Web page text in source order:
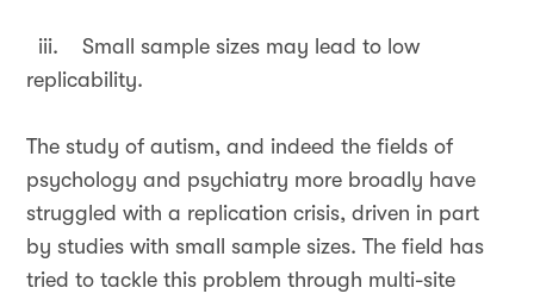
iii. Small sample sizes may lead to low
replicability.
The study of autism, and indeed the fields of
psychology and psychiatry more broadly have
struggled with a replication crisis, driven in part
by studies with small sample sizes. The field has
tried to tackle this problem through multi-site